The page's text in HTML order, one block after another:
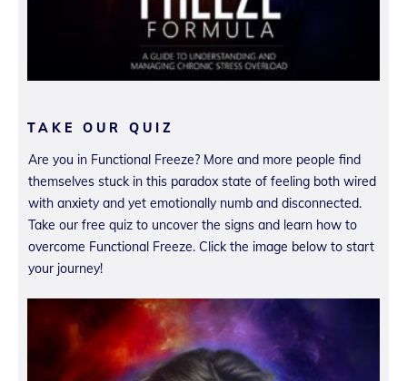
TAKE OUR QUIZ
Are you in Functional Freeze? More and more people find
themselves stuck in this paradox state of feeling both wired
with anxiety and yet emotionally numb and disconnected.
Take our free quiz to uncover the signs and learn how to
overcome Functional Freeze. Click the image below to start
your journey!